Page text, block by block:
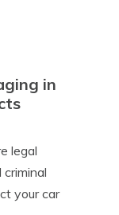
in
legal
your car